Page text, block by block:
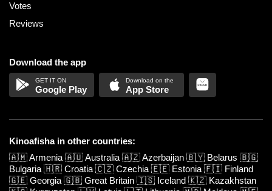
Votes
Reviews
Download the app
Google Play App Store
Kinoafisha in other countries:
🇦🇲Armenia 🇦🇺Australia 🇦🇿Azerbaijan 🇧🇾 Belarus 🇧🇬
Bulgaria 🇭🇷 Croatia 🇨🇿 Czechia 🇪🇪 Estonia 🇫🇮 Finland
🇬🇪 Georgia 🇬🇧 Great Britain 🇮🇸 Iceland 🇰🇿 Kazakhstan